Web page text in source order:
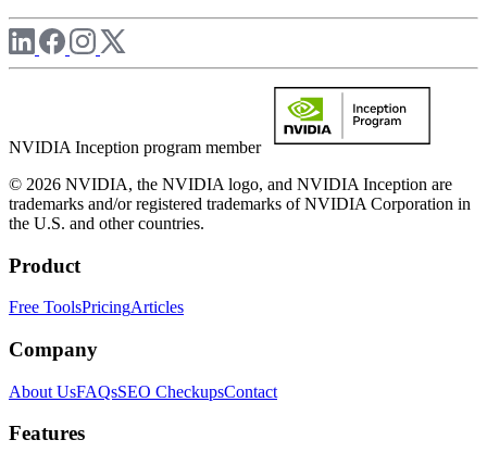
NVIDIA Inception program member
© 2026 NVIDIA, the NVIDIA logo, and NVIDIA Inception are
trademarks and/or registered trademarks of NVIDIA Corporation in
the U.S. and other countries.
Product
Free ToolsPricingArticles
Company
About UsFAQsSEO CheckupsContact
Features